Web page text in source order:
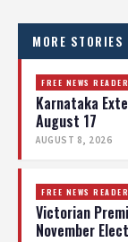
MORE STORIES
FREE NEWS READER
Karnataka
August 17
AUGUST 8, 2026
FREE NEWS READER
Victorian
November